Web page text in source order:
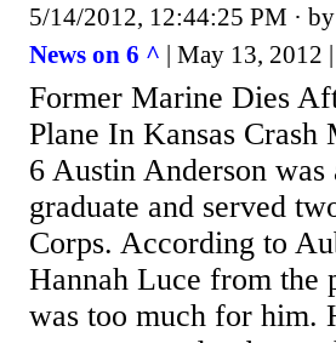
5/14/2012, 12:44:25 PM · by
News on 6 ^ | May 13, 2012
Former Marine Dies
Plane In Kansas
6 Austin Anderson
graduate and served
Corps. According to
Hannah Luce from the
was too much for him.